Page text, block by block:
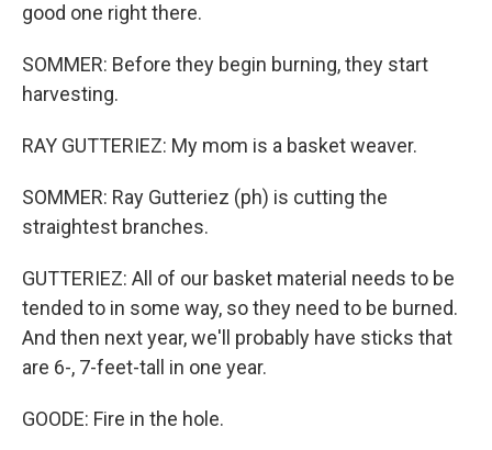
good one right there.
SOMMER: Before they begin burning, they start
harvesting.
RAY GUTTERIEZ: My mom is a basket weaver.
SOMMER: Ray Gutteriez (ph) is cutting the
straightest branches.
GUTTERIEZ: All of our basket material needs to be
tended to in some way, so they need to be burned.
And then next year, we'll probably have sticks that
are 6-, 7-feet-tall in one year.
GOODE: Fire in the hole.